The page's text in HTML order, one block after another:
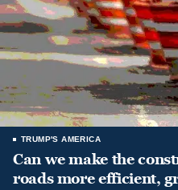
TRUMP'S AMERICA
Can we make the
roads more efficient,